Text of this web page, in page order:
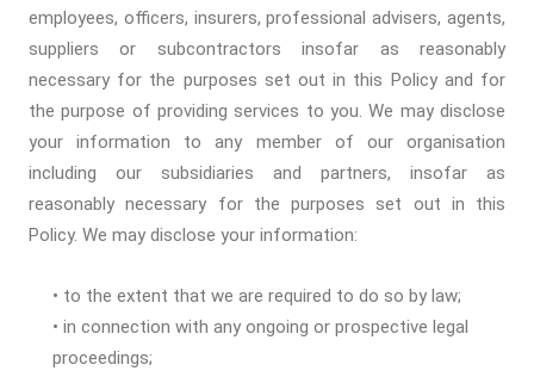
employees, officers, insurers, professional advisers, agents,
suppliers or subcontractors insofar as reasonably
necessary for the purposes set out in this Policy and for
the purpose of providing services to you. We may disclose
your information to any member of our organisation
including our subsidiaries and partners, insofar as
reasonably necessary for the purposes set out in this
Policy. We may disclose your information:
• to the extent that we are required to do so by law;
• in connection with any ongoing or prospective legal
proceedings;